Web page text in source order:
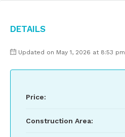
Details
Updated on May 1, 2026 at 8:53 pm
Price:
Construction Area: